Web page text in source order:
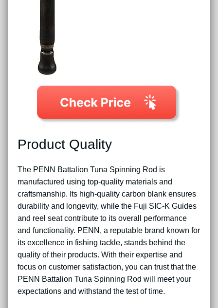
Product Quality
The PENN Battalion Tuna Spinning Rod is
manufactured using top-quality materials and
craftsmanship. Its high-quality carbon blank ensures
durability and longevity, while the Fuji SIC-K Guides
and reel seat contribute to its overall performance
and functionality. PENN, a reputable brand known for
its excellence in fishing tackle, stands behind the
quality of their products. With their expertise and
focus on customer satisfaction, you can trust that the
PENN Battalion Tuna Spinning Rod will meet your
expectations and withstand the test of time.